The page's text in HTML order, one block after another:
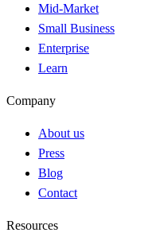
Mid-Market
Small Business
Enterprise
Learn
Company
About us
Press
Blog
Contact
Resources